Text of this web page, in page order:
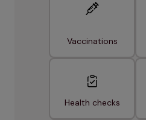
Vaccinations
Health checks